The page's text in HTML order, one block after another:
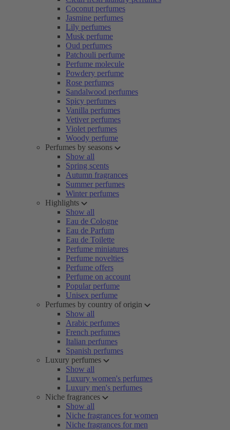
Coconut perfumes
Jasmine perfumes
Lily perfumes
Musk perfume
Oud perfumes
Patchouli perfume
Perfume molecule
Powdery perfume
Rose perfumes
Sandalwood perfumes
Spicy perfumes
Vanilla perfumes
Vetiver perfumes
Violet perfumes
Woody perfume
Perfumes by seasons
Show all
Spring scents
Autumn fragrances
Summer perfumes
Winter perfumes
Highlights
Show all
Eau de Cologne
Eau de Parfum
Eau de Toilette
Perfume miniatures
Perfume novelties
Perfume offers
Perfume on account
Popular perfume
Unisex perfume
Perfumes by country of origin
Show all
Arabic perfumes
French perfumes
Italian perfumes
Spanish perfumes
Luxury perfumes
Show all
Luxury women's perfumes
Luxury men's perfumes
Niche fragrances
Show all
Niche fragrances for women
Niche fragrances for men